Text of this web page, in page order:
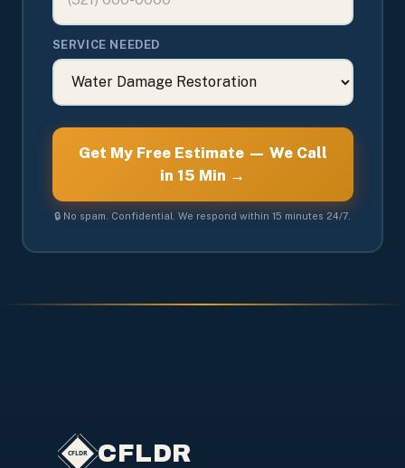
SERVICE NEEDED
Get My Free Estimate — We Call
in 15 Min →
🔒 No spam. Confidential. We respond within 15 minutes 24/7.
CFLDR